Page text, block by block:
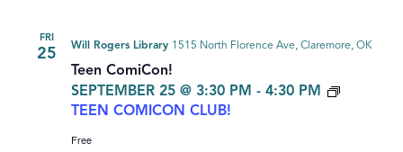
FRI
25
Teen ComiCon!
SEPTEMBER 25 @ 3:30 PM - 4:30 PM
TEEN COMICON CLUB!
Will Rogers Library 1515 North Florence Ave, Claremore, OK
Free